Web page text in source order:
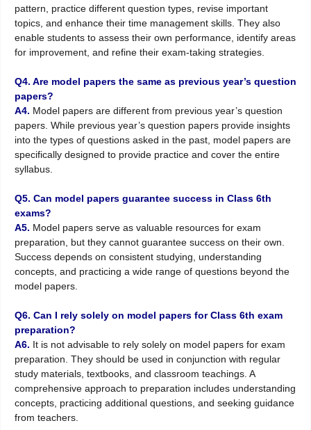
pattern, practice different question types, revise important
topics, and enhance their time management skills. They also
enable students to assess their own performance, identify areas
for improvement, and refine their exam-taking strategies.
Q4. Are model papers the same as previous year’s question
papers?
A4. Model papers are different from previous year’s question
papers. While previous year’s question papers provide insights
into the types of questions asked in the past, model papers are
specifically designed to provide practice and cover the entire
syllabus.
Q5. Can model papers guarantee success in Class 6th
exams?
A5. Model papers serve as valuable resources for exam
preparation, but they cannot guarantee success on their own.
Success depends on consistent studying, understanding
concepts, and practicing a wide range of questions beyond the
model papers.
Q6. Can I rely solely on model papers for Class 6th exam
preparation?
A6. It is not advisable to rely solely on model papers for exam
preparation. They should be used in conjunction with regular
study materials, textbooks, and classroom teachings. A
comprehensive approach to preparation includes understanding
concepts, practicing additional questions, and seeking guidance
from teachers.